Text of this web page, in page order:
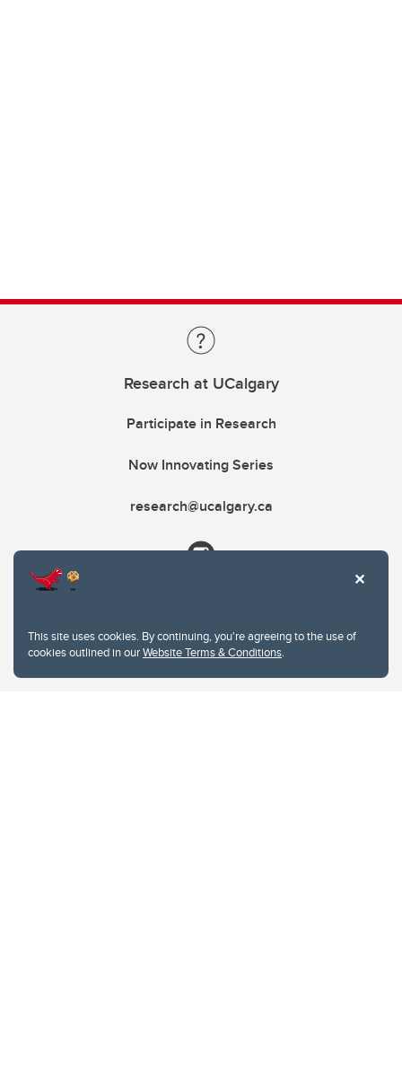
This site uses cookies. By continuing, you're agreeing to the use of
cookies outlined in ourWebsite Terms & Conditions.
Research at UCalgary
Participate in Research
Now Innovating Series
research@ucalgary.ca